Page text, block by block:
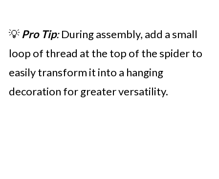
💡 Pro Tip:During assembly, add a small
loop of thread at the top of the spider to
easily transform it into a hanging
decoration for greater versatility.